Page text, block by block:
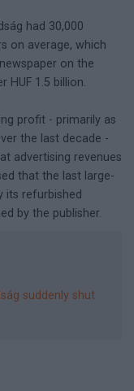
had 30,000
on average, which
on the
HUF 1.5 billion.
profit - primarily as
the last decade -
advertising revenues
that the last large-
its refurbished
by the publisher.
suddenly shut